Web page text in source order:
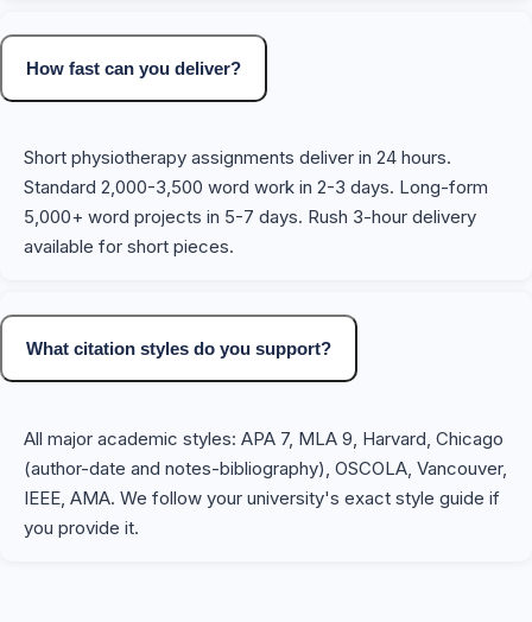
How fast can you deliver?
Short physiotherapy assignments deliver in 24 hours.
Standard 2,000-3,500 word work in 2-3 days. Long-form
5,000+ word projects in 5-7 days. Rush 3-hour delivery
available for short pieces.
What citation styles do you support?
All major academic styles: APA 7, MLA 9, Harvard, Chicago
(author-date and notes-bibliography), OSCOLA, Vancouver,
IEEE, AMA. We follow your university's exact style guide if
you provide it.